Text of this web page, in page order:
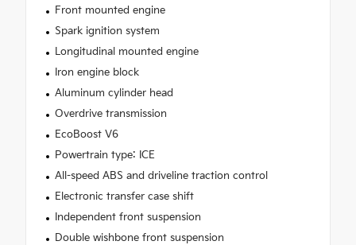
Front mounted engine
Spark ignition system
Longitudinal mounted engine
Iron engine block
Aluminum cylinder head
Overdrive transmission
EcoBoost V6
Powertrain type: ICE
All-speed ABS and driveline traction control
Electronic transfer case shift
Independent front suspension
Double wishbone front suspension